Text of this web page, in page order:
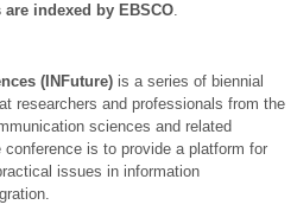
are indexed by EBSCO.
(INFuture) is a series of biennial
researchers and professionals from the
sciences and related
is to provide a platform for
issues in information